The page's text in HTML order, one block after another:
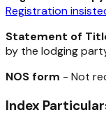
Registration
Statement of
by the lodging
NOS form - Not
Index